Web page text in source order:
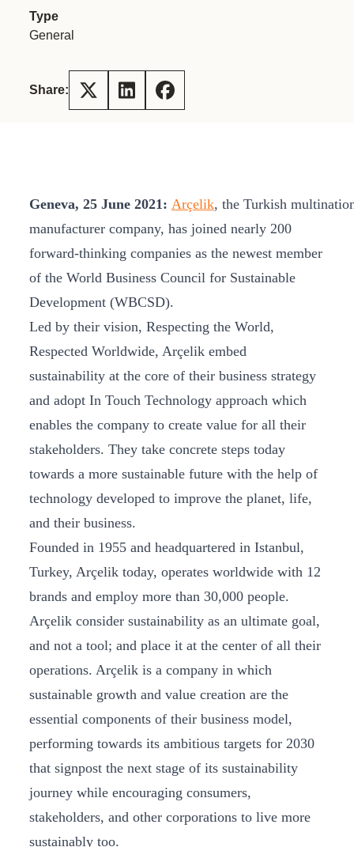
Type
General
Share:
Geneva, 25 June 2021: Arçelik, the Turkish
manufacturer company, has joined nearly 200
forward-thinking companies as the newest member
of the World Business Council for Sustainable
Development (WBCSD).
Led by their vision, Respecting the World,
Respected Worldwide, Arçelik embed
sustainability at the core of their business strategy
and adopt In Touch Technology approach which
enables the company to create value for all their
stakeholders. They take concrete steps today
towards a more sustainable future with the help of
technology developed to improve the planet, life,
and their business.
Founded in 1955 and headquartered in Istanbul,
Turkey, Arçelik today, operates worldwide with 12
brands and employ more than 30,000 people.
Arçelik consider sustainability as an ultimate goal,
and not a tool; and place it at the center of all their
operations. Arçelik is a company in which
sustainable growth and value creation are the
essential components of their business model,
performing towards its ambitious targets for 2030
that signpost the next stage of its sustainability
journey while encouraging consumers,
stakeholders, and other corporations to live more
sustainably too.